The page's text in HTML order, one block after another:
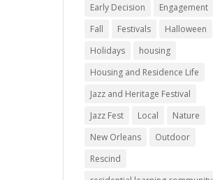
Early Decision
Engagement
Fall
Festivals
Halloween
Holidays
housing
Housing and Residence Life
Jazz and Heritage Festival
Jazz Fest
Local
Nature
New Orleans
Outdoor
Rescind